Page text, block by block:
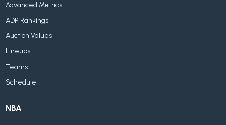
Advanced Metrics
ADP Rankings
Auction Values
Lineups
Teams
Schedule
NBA